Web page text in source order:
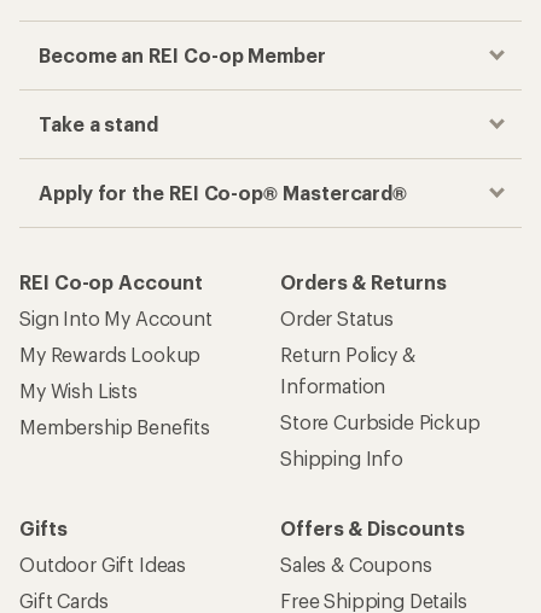
Become an REI Co-op Member
Take a stand
Apply for the REI Co-op® Mastercard®
REI Co-op Account
Sign Into My Account
My Rewards Lookup
My Wish Lists
Membership Benefits
Orders & Returns
Order Status
Return Policy &
Information
Store Curbside Pickup
Shipping Info
Gifts
Outdoor Gift Ideas
Gift Cards
Offers & Discounts
Sales & Coupons
Free Shipping Details